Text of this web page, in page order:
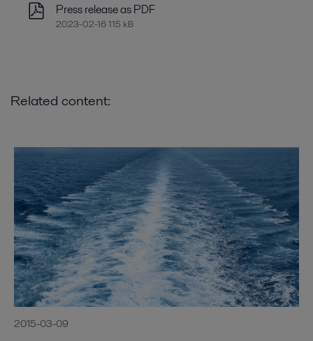
Press release as PDF
2023-02-16 115 kB
Related content:
2015-03-09